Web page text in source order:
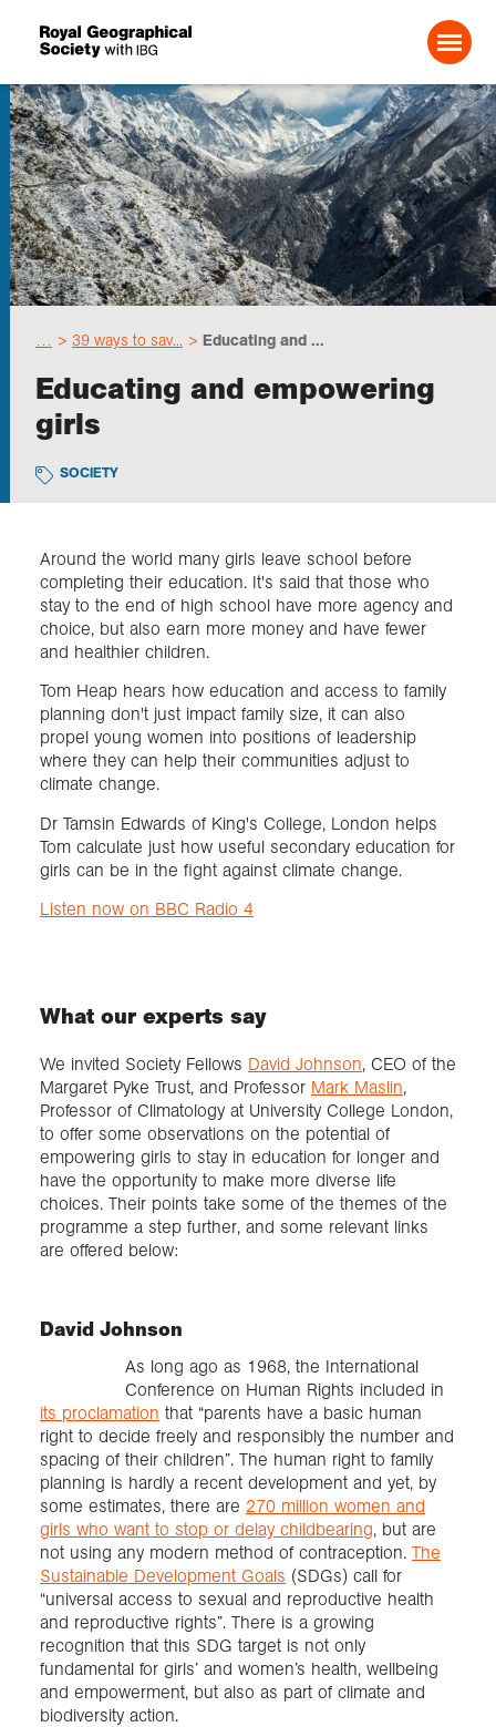
Search For:
Events
Choose geography
Schools
Research
Professionals
Exploration
Collections
About us
Join us
Login
39 ways to sav... Educating and ...
Educating and empowering
girls
SOCIETY
Around the world many girls leave school before
completing their education. It's said that those who
stay to the end of high school have more agency and
choice, but also earn more money and have fewer
and healthier children.
Tom Heap hears how education and access to family
planning don't just impact family size, it can also
propel young women into positions of leadership
where they can help their communities adjust to
climate change.
Dr Tamsin Edwards of King's College, London helps
Tom calculate just how useful secondary education for
girls can be in the fight against climate change.
Listen now on BBC Radio 4
What our experts say
We invited Society Fellows David Johnson, CEO of the
Margaret Pyke Trust, and Professor Mark Maslin,
Professor of Climatology at University College London,
to offer some observations on the potential of
empowering girls to stay in education for longer and
have the opportunity to make more diverse life
choices. Their points take some of the themes of the
programme a step further, and some relevant links
are offered below:
David Johnson
As long ago as 1968, the International
Conference on Human Rights included in
its proclamation that “parents have a basic human
right to decide freely and responsibly the number and
spacing of their children”. The human right to family
planning is hardly a recent development and yet, by
some estimates, there are 270 million women and
girls who want to stop or delay childbearing, but are
not using any modern method of contraception. The
Sustainable Development Goals (SDGs) call for
“universal access to sexual and reproductive health
and reproductive rights”. There is a growing
recognition that this SDG target is not only
fundamental for girls’ and women’s health, wellbeing
and empowerment, but also as part of climate and
biodiversity action.